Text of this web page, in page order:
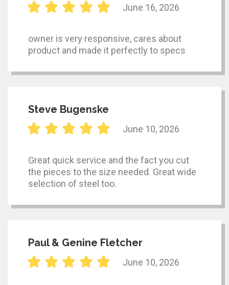
June 16, 2026
owner is very responsive, cares about
product and made it perfectly to specs
Steve Bugenske
June 10, 2026
Great quick service and the fact you cut
the pieces to the size needed. Great wide
selection of steel too.
Paul & Genine Fletcher
June 10, 2026